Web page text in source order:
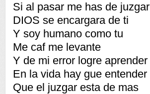
Si al pasar me has de juzgar
DIOS se encargara de ti
Y soy humano como tu
Me caf me levante
Y de mi error logre aprender
En la vida hay gue entender
Que el juzgar esta de mas